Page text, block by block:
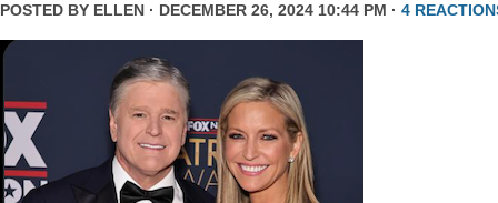
POSTED BY ELLEN · DECEMBER 26, 2024 10:44 PM · 4